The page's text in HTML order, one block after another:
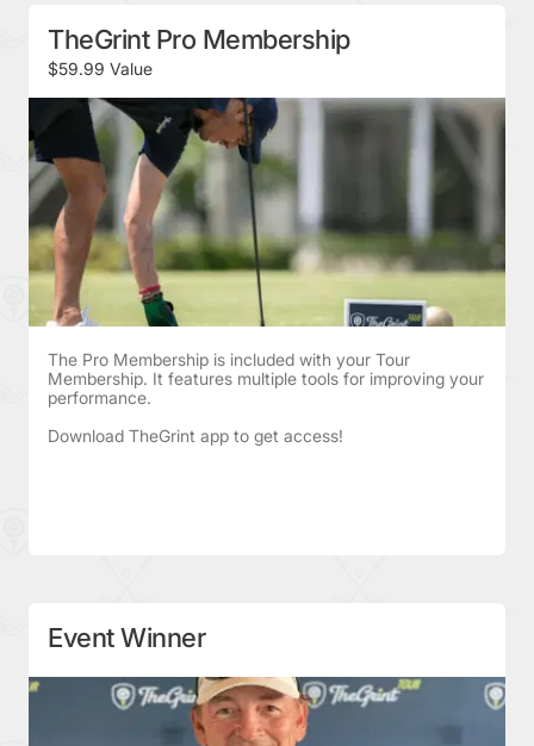
TheGrint Pro Membership
$59.99 Value
The Pro Membership is included with your Tour
Membership. It features multiple tools for improving your
performance.
Download TheGrint app to get access!
Event Winner